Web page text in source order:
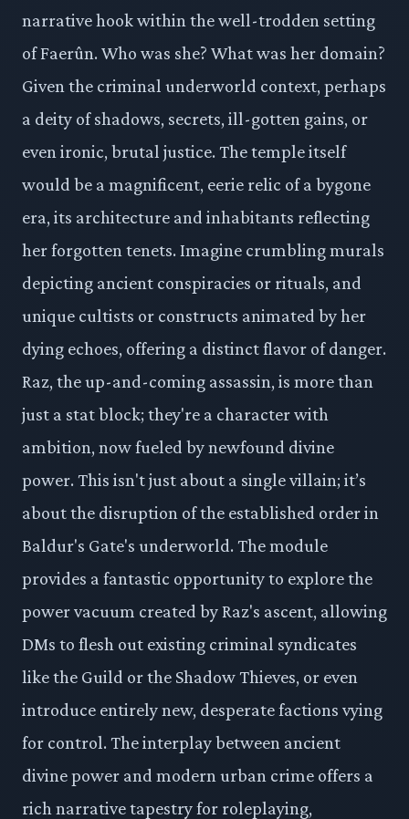
narrative hook within the well-trodden setting
of Faerûn. Who was she? What was her domain?
Given the criminal underworld context, perhaps
a deity of shadows, secrets, ill-gotten gains, or
even ironic, brutal justice. The temple itself
would be a magnificent, eerie relic of a bygone
era, its architecture and inhabitants reflecting
her forgotten tenets. Imagine crumbling murals
depicting ancient conspiracies or rituals, and
unique cultists or constructs animated by her
dying echoes, offering a distinct flavor of danger.
Raz, the up-and-coming assassin, is more than
just a stat block; they're a character with
ambition, now fueled by newfound divine
power. This isn't just about a single villain; it’s
about the disruption of the established order in
Baldur's Gate's underworld. The module
provides a fantastic opportunity to explore the
power vacuum created by Raz's ascent, allowing
DMs to flesh out existing criminal syndicates
like the Guild or the Shadow Thieves, or even
introduce entirely new, desperate factions vying
for control. The interplay between ancient
divine power and modern urban crime offers a
rich narrative tapestry for roleplaying,